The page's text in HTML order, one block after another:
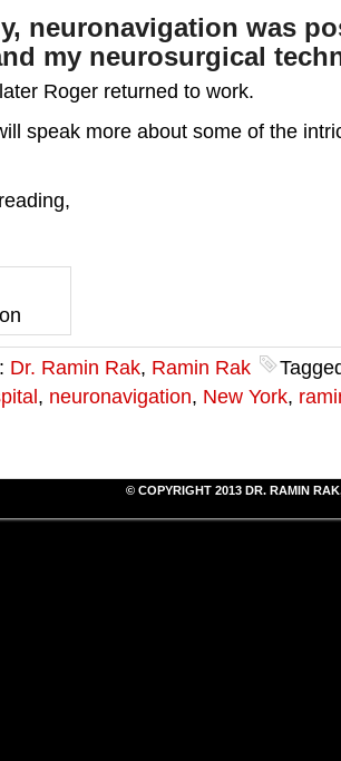
neuronavigation was
my neurosurgical
Roger returned to work.
speak more about some of the
Dr. Ramin Rak, Ramin Rak
, neuronavigation, New York,
© COPYRIGHT 2013 DR. RAMIN